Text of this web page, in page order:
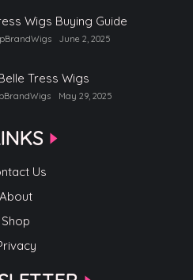
Wigs Buying Guide
June 2, 2025
Tress Wigs
May 29, 2025
Us
About
Shop